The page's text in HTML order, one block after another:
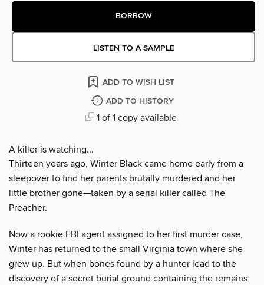
BORROW
LISTEN TO A SAMPLE
ADD TO WISH LIST
ADD TO HISTORY
1 of 1 copy available
A killer is watching...
Thirteen years ago, Winter Black came home early from a
sleepover to find her parents brutally murdered and her
little brother gone—taken by a serial killer called The
Preacher.
Now a rookie FBI agent assigned to her first murder case,
Winter has returned to the small Virginia town where she
grew up. But when bones found by a hunter lead to the
discovery of a secret burial ground containing the remains